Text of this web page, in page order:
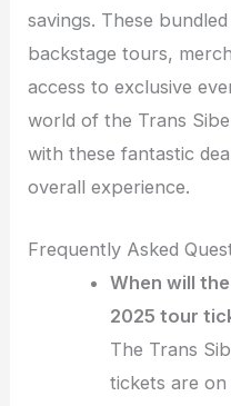
savings. These
backstage tours,
access to exclusive
world of the Trans
with these fantastic
overall experience.
Frequently Asked
When will
2025 tour
The Trans
tickets are on